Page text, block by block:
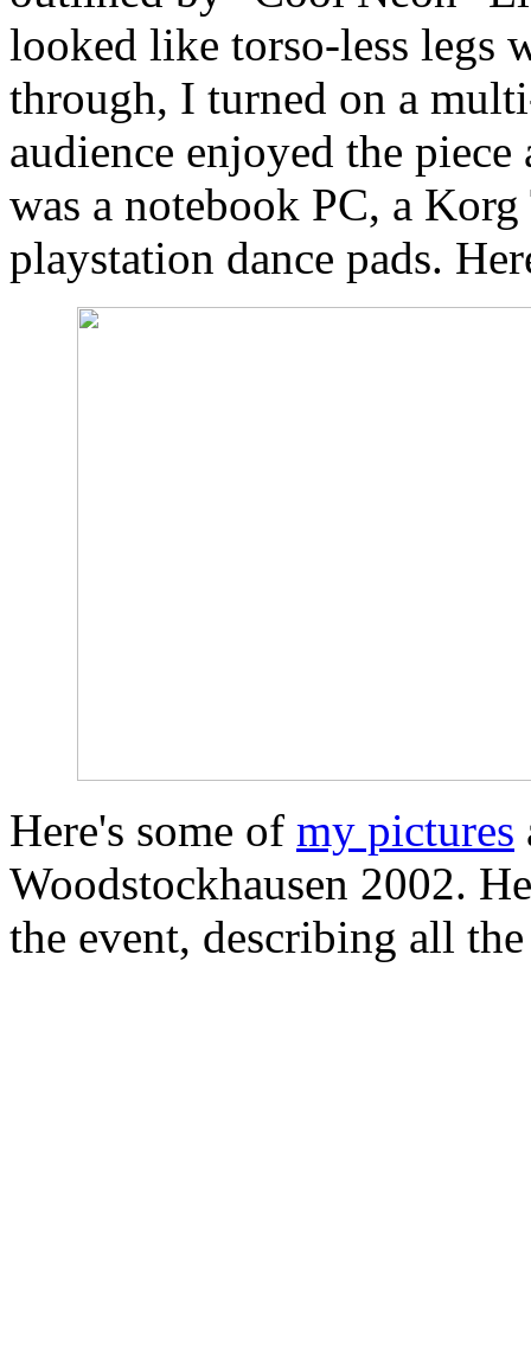
looked like torso-less legs
through, I turned on a
audience enjoyed the
was a notebook PC, a
playstation dance pads.
Here's some of my pictures
Woodstockhausen 2002.
the event, describing all